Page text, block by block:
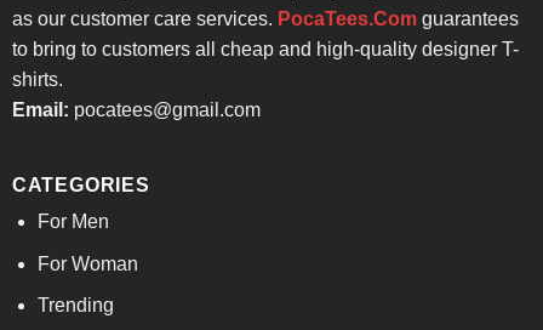
as our customer care services. PocaTees.Comguarantees
to bring to customers all cheap and high-quality designer T-
shirts.
Email: pocatees@gmail.com
CATEGORIES
For Men
For Woman
Trending